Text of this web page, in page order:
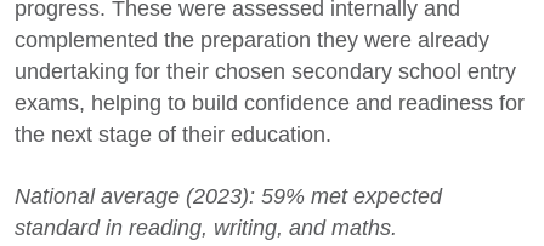
progress. These were assessed internally and
complemented the preparation they were already
undertaking for their chosen secondary school entry
exams, helping to build confidence and readiness for
the next stage of their education.
National average (2023): 59% met expected
standard in reading, writing, and maths.